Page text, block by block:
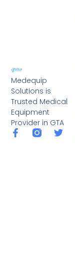
Medequip
Solutions is
Trusted Medical
Equipment
Provider in GTA